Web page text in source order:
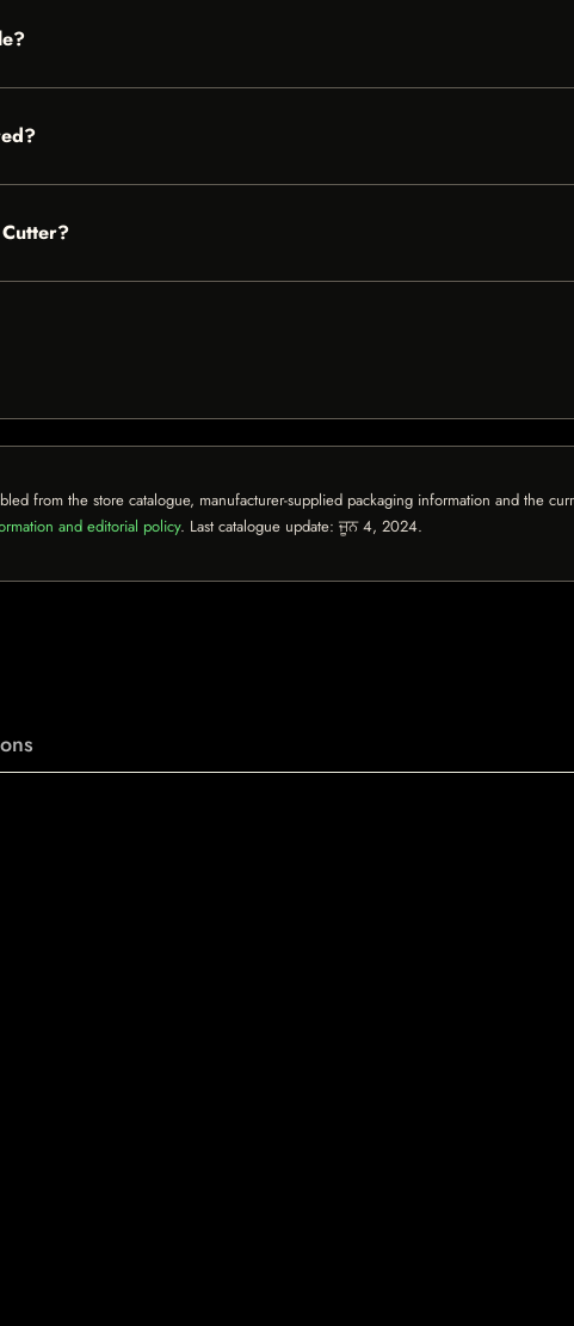
from the store catalogue, manufacturer-supplied packaging information and the
and editorial policy. Last catalogue update: ਜੂਨ 4, 2024.